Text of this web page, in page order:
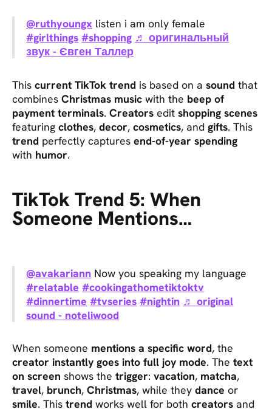
@ruthyoungx listen i am only female
#girlthings #shopping ♬ оригинальный
звук - Євген Таллер
This current TikTok trend is based on a sound that
combines Christmas musicwith the beep of
payment terminals. Creatorsedit shopping scenes
featuring clothes, decor, cosmetics, and gifts. This
trend perfectly captures end-of-year spending
with humor.
TikTok Trend 5: When
Someone Mentions…
@avakariann Now you speaking my language
#relatable #cookingathometiktoktv
#dinnertime #tvseries #nightin ♬ original
sound - noteliwood
When someone mentions a specific word, the
creator instantly goes into full joy mode. The text
on screen shows the trigger: vacation, matcha,
travel, brunch, Christmas, while they dance or
smile. This trend works well for both creatorsand